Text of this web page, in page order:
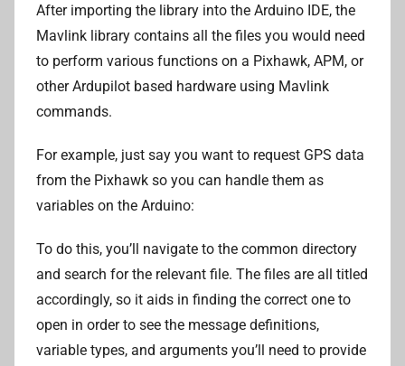
After importing the library into the Arduino IDE, the
Mavlink library contains all the files you would need
to perform various functions on a Pixhawk, APM, or
other Ardupilot based hardware using Mavlink
commands.
For example, just say you want to request GPS data
from the Pixhawk so you can handle them as
variables on the Arduino:
To do this, you’ll navigate to the common directory
and search for the relevant file. The files are all titled
accordingly, so it aids in finding the correct one to
open in order to see the message definitions,
variable types, and arguments you’ll need to provide